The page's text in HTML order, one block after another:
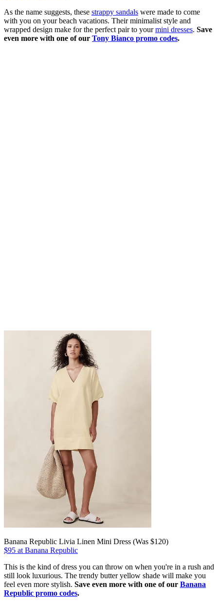
As the name suggests, these strappy sandals were made to come
with you on your beach vacations. Their minimalist style and
wrapped design make for the perfect pair to yourmini dresses. Save
even more with one of our Tony Bianco promo codes.
Banana Republic Livia Linen Mini Dress (Was $120)
$95 at Banana Republic
This is the kind of dress you can throw on when you're in a rush and
still look luxurious. The trendy butter yellow shade will make you
feel even more stylish. Save even more with one of our Banana
Republic promo codes.